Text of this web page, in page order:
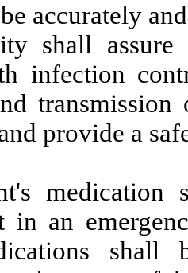
accurately
shall assure
infection
provide a
medication
in an